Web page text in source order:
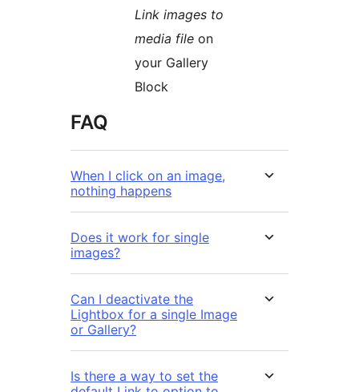
Link images to
media file on
your Gallery
Block
FAQ
When I click on an image,
nothing happens
Does it work for single
images?
Can I deactivate the
Lightbox for a single Image
or Gallery?
Is there a way to set the